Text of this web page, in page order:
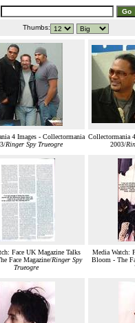
Thumbs:
4 Images - Collectormania
Ringer Spy Trueogre
Collectormania
2003/
Face UK Magazine Talks
Face Magazine/Ringer Spy
Trueogre
Media Watch:
Bloom - The